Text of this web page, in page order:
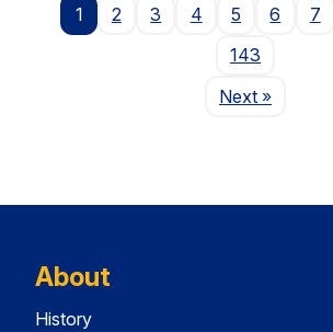
1 2 3 4 5 6 7
143
NextPage
»
About
History